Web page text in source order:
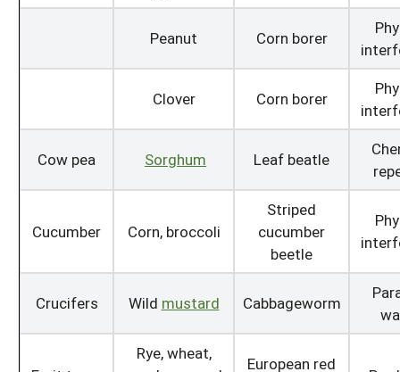
Peanut Corn borer
Clover Corn borer
Cow pea Sorghum Leaf beatle
Cucumber Corn, broccoli
Striped
cucumber
beetle
Crucifers Wild mustard Cabbageworm
Rye, wheat,
European red